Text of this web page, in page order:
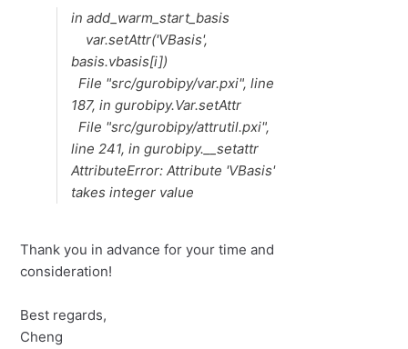
in add_warm_start_basis
var.setAttr('VBasis',
basis.vbasis[i])
File "src/gurobipy/var.pxi", line
187, in gurobipy.Var.setAttr
File "src/gurobipy/attrutil.pxi",
line 241, in gurobipy.__setattr
AttributeError: Attribute 'VBasis'
takes integer value
Thank you in advance for your time and
consideration!
Best regards,
Cheng